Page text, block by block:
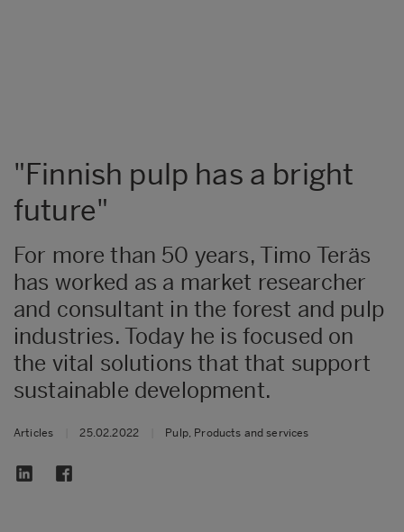
"Finnish pulp has a bright
future"
​For more than 50 years, Timo Teräs
has worked as a market researcher
and consultant in the forest and pulp
industries. Today he is focused on
the vital solutions that that support
sustainable development.
Articles 25.02.2022 Pulp, Products and services